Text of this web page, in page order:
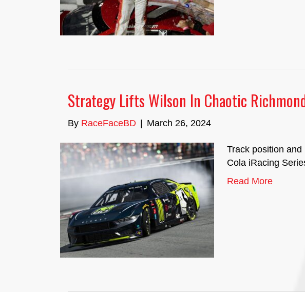
Strategy Lifts Wilson In Chaotic
By RaceFaceBD March 26, 2024
Track position
Cola iRacing
Read More